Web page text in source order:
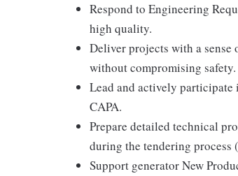
Respond to Engineering
high quality.
Deliver projects with a
without compromising safety.
Lead and actively
CAPA.
Prepare detailed technical
during the tendering process
Support generator New